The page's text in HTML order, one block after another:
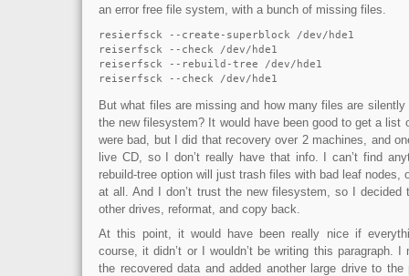
an error free file system, with a bunch of missing files.
resierfsck --create-superblock /dev/hde1
reiserfsck --check /dev/hde1
reiserfsck --rebuild-tree /dev/hde1
reiserfsck --check /dev/hde1
But what files are missing and how many files are
the new filesystem? It would have been good to get a list
were bad, but I did that recovery over 2 machines, and
live CD, so I don’t really have that info. I can’t find
rebuild-tree option will just trash files with bad leaf nodes,
at all. And I don’t trust the new filesystem, so I
other drives, reformat, and copy back.
At this point, it would have been really nice if
course, it didn’t or I wouldn’t be writing this paragraph.
the recovered data and added another large drive to the